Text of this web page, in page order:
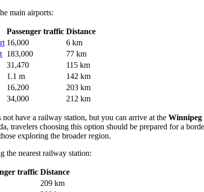
main airports:
Passenger traffic Distance
16,000
6 km
183,000
77 km
31,470
115 km
1.1 m
142 km
16,200
203 km
34,000 212 km
have a railway station, but you can arrive at the Winnipeg
travelers choosing this option should be prepared for a
exploring the broader region.
the nearest railway station:
traffic Distance
209 km